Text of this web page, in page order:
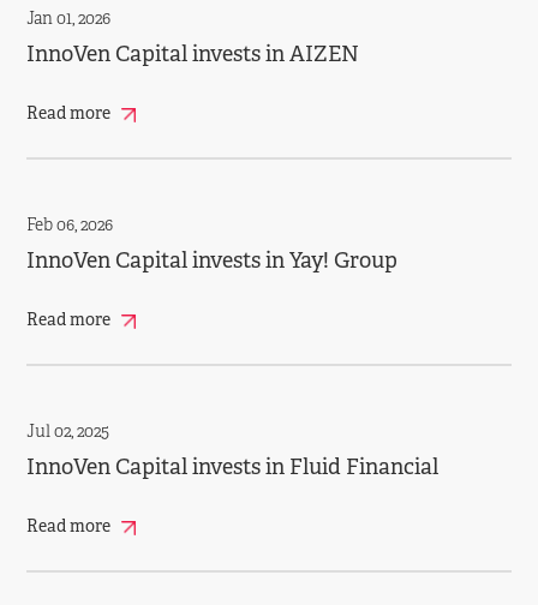
Jan 01, 2026
InnoVen Capital invests in AIZEN
Read more
Feb 06, 2026
InnoVen Capital invests in Yay! Group
Read more
Jul 02, 2025
InnoVen Capital invests in Fluid Financial
Read more